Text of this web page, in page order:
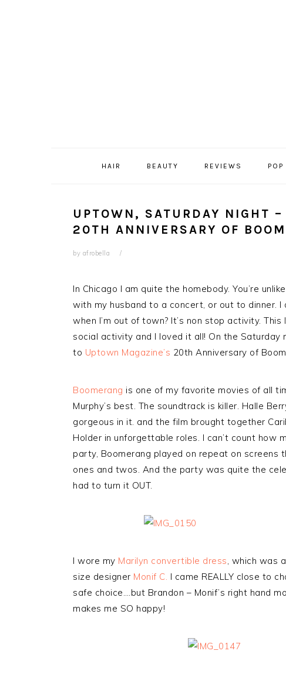
HAIR BEAUTY REVIEWS POP
UPTOWN, SATURDAY NIGHT
20TH ANNIVERSARY OF
by afrobella
In Chicago I am quite the homebody. You’re
with my husband to a concert, or out to dinner. I
when I’m out of town? It’s non stop activity.
social activity and I loved it all! On the
to Uptown Magazine’s 20th Anniversary of
Boomerang is one of my favorite movies of all
Murphy’s best. The soundtrack is killer. Halle
gorgeous in it. and the film brought together
Holder in unforgettable roles. I can’t count how
party, Boomerang played on repeat on screens
ones and twos. And the party was quite the
had to turn it OUT.
I wore my Marilyn convertible dress, which was
size designer Monif C. I came REALLY close to
safe choice….but Brandon – Monif’s right hand
makes me SO happy!